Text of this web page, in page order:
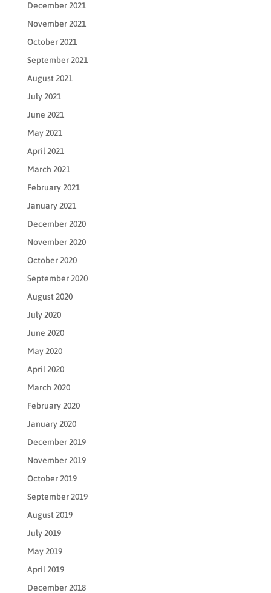
December 2021
November 2021
October 2021
September 2021
August 2021
July 2021
June 2021
May 2021
April 2021
March 2021
February 2021
January 2021
December 2020
November 2020
October 2020
September 2020
August 2020
July 2020
June 2020
May 2020
April 2020
March 2020
February 2020
January 2020
December 2019
November 2019
October 2019
September 2019
August 2019
July 2019
May 2019
April 2019
December 2018